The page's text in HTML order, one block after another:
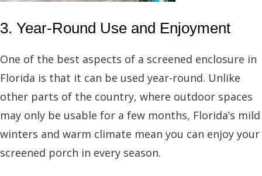
3. Year-Round Use and Enjoyment
One of the best aspects of a screened enclosure in
Florida is that it can be used year-round. Unlike
other parts of the country, where outdoor spaces
may only be usable for a few months, Florida’s mild
winters and warm climate mean you can enjoy your
screened porch in every season.